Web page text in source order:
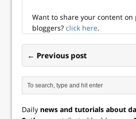
Want to share your content on
bloggers? click here.
← Previous post
Daily news and tutorials about